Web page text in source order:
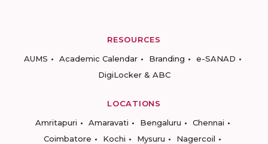
RESOURCES
AUMS
Academic Calendar Branding
e-SANAD
DigiLocker & ABC
LOCATIONS
Amritapuri
Amaravati Bengaluru
Chennai
Coimbatore
Kochi Mysuru
Nagercoil